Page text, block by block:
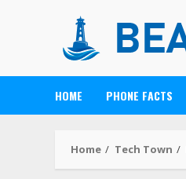
HOME PHONE FACTS
Home Tech Town